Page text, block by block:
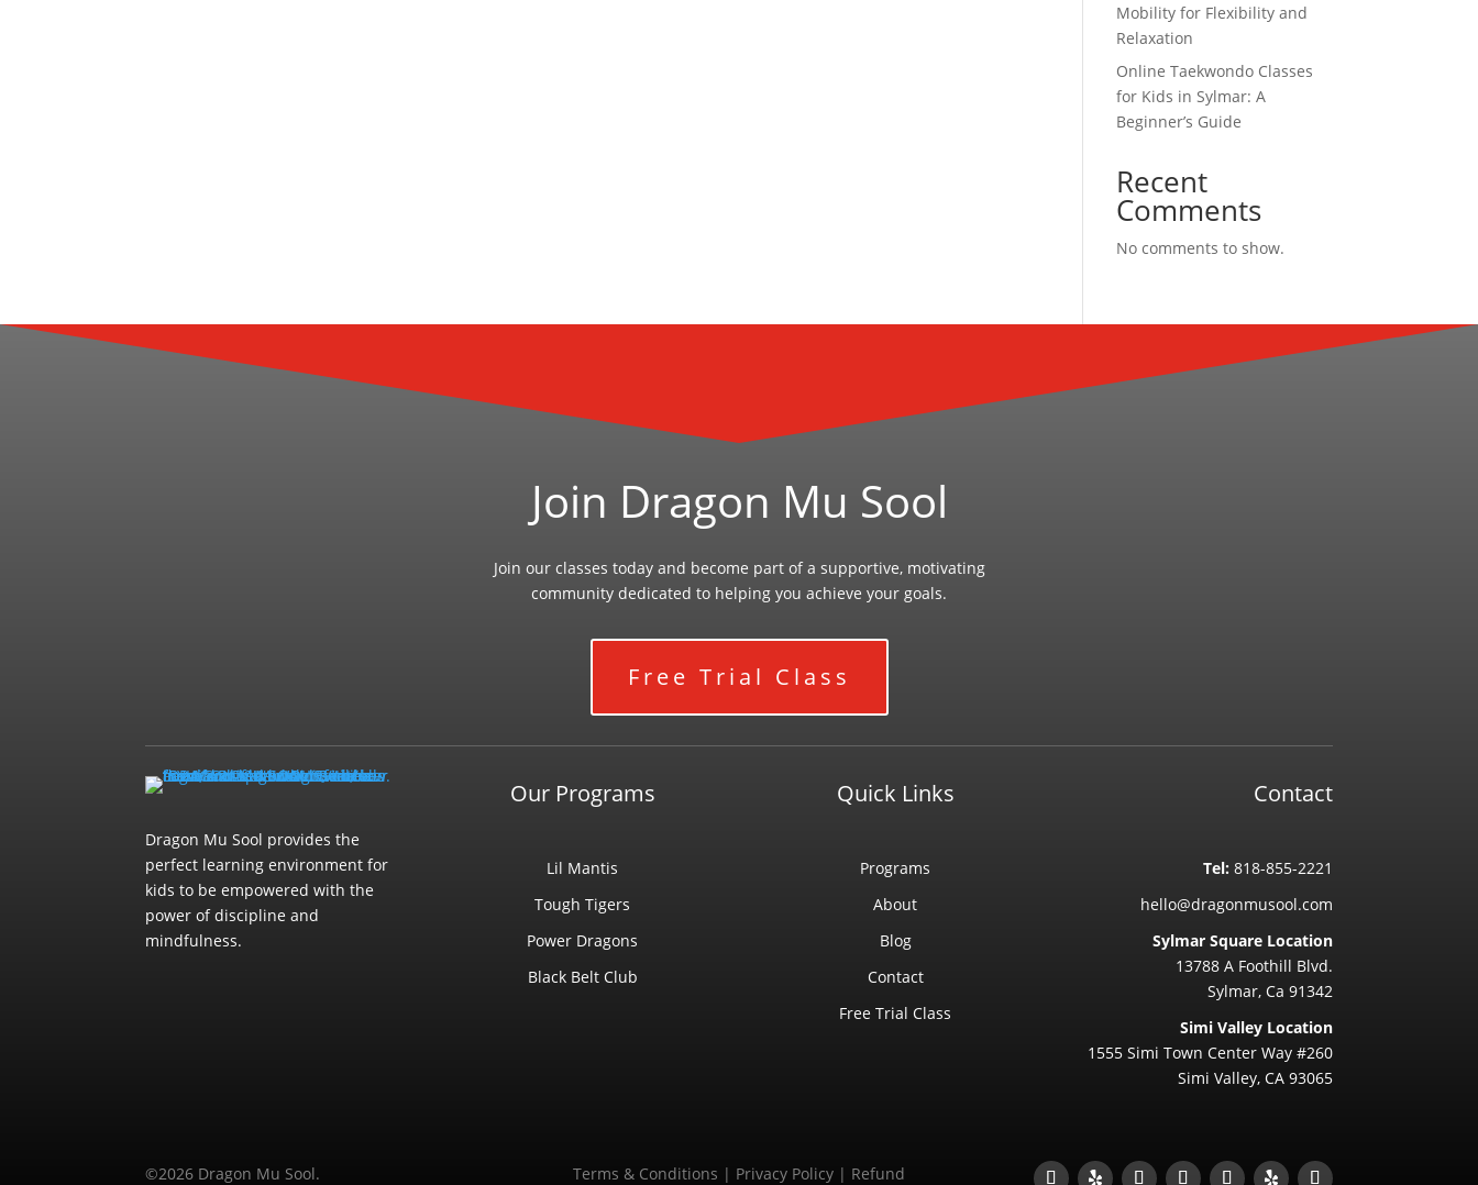
Mobility for Flexibility and
Relaxation
Online Taekwondo Classes
for Kids in Sylmar: A
Beginner’s Guide
Recent
Comments
No comments to show.
Join Dragon Mu Sool
Join our classes today and become part of a supportive, motivating
community dedicated to helping you achieve your goals.
Free Trial Class
Dragon Mu Sool provides the
perfect learning environment for
kids to be empowered with the
power of discipline and
mindfulness.
Our Programs
Lil Mantis
Tough Tigers
Power Dragons
Black Belt Club
Quick Links
Programs
About
Blog
Contact
Free Trial Class
Contact
Tel: 818-855-2221
hello@dragonmusool.com
Sylmar Square Location
13788 A Foothill Blvd.
Sylmar, Ca 91342
Simi Valley Location
1555 Simi Town Center Way #260
Simi Valley, CA 93065
©2026 Dragon Mu Sool. Terms & Conditions | Privacy Policy| Refund